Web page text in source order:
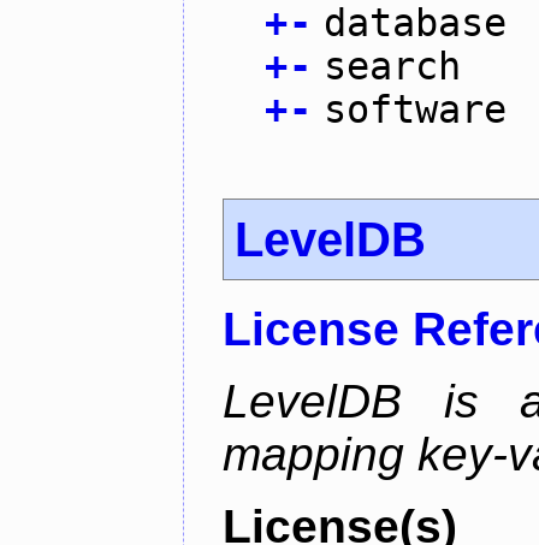
+- database
+- search
+- software
LevelDB
License
LevelDB is
mapping key-
License(s)